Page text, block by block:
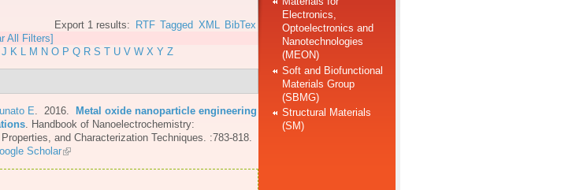
Export 1 results: RTF Tagged XML BibTex
All Filters]
J K L M N O P Q R S T U V W X Y Z
E . 2016.
Metal oxide nanoparticle engineering
Handbook of Nanoelectrochemistry:
and Characterization Techniques. :783-818.
Scholar
Electronics,
Optoelectronics and
Nanotechnologies
(MEON)
Soft and Biofunctional
Materials Group
(SBMG)
Structural Materials
(SM)